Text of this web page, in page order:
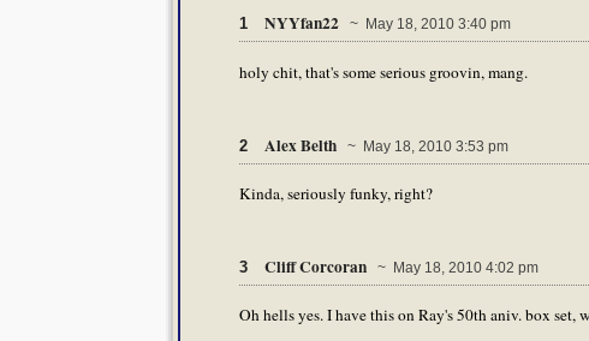
1 NYYfan22 ~ May 18, 2010 3:40 pm
holy chit, that's some serious groovin, mang.
2 Alex Belth ~ May 18, 2010 3:53 pm
Kinda, seriously funky, right?
3 Cliff Corcoran ~ May 18, 2010 4:02 pm
Oh hells yes. I have this on Ray's 50th aniv. box